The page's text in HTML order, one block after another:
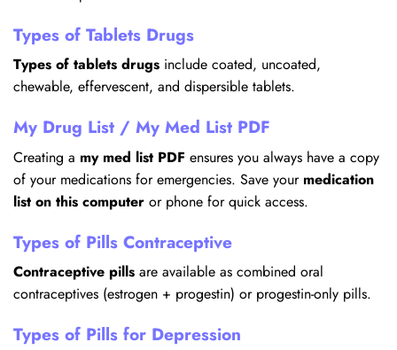
Types of Tablets Drugs
Types of tablets drugs include coated, uncoated,
chewable, effervescent, and dispersible tablets.
My Drug List / My Med List PDF
Creating a my med list PDF ensures you always have a copy
of your medications for emergencies. Save your medication
list on this computer or phone for quick access.
Types of Pills Contraceptive
Contraceptive pills are available as combined oral
contraceptives (estrogen + progestin) or progestin-only pills.
Types of Pills for Depression